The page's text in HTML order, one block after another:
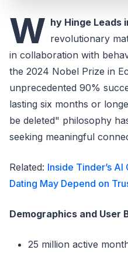
W hy Hinge Leads
revolutionary
in collaboration with
the 2024 Nobel Prize in
unprecedented 90%
lasting six months or
be deleted" philosophy
seeking meaningful
Related: Inside Tinder’s
Dating May Depend on
Demographics and User
25 million active